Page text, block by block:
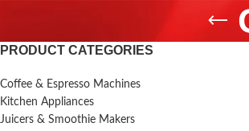
PRODUCT CATEGORIES
Coffee & Espresso Machines
Kitchen Appliances
Juicers & Smoothie Makers